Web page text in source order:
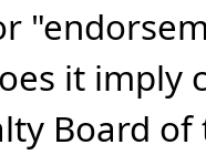
it imply
Board